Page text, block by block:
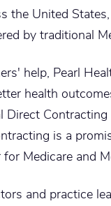
the United
by traditional
help, Pearl
health
Direct
is a
Medicare and
and practice